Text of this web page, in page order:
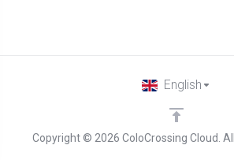
Copyright © 2026 ColoCrossing Cloud.
English